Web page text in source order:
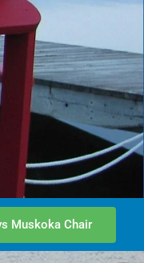
Muskoka Chair